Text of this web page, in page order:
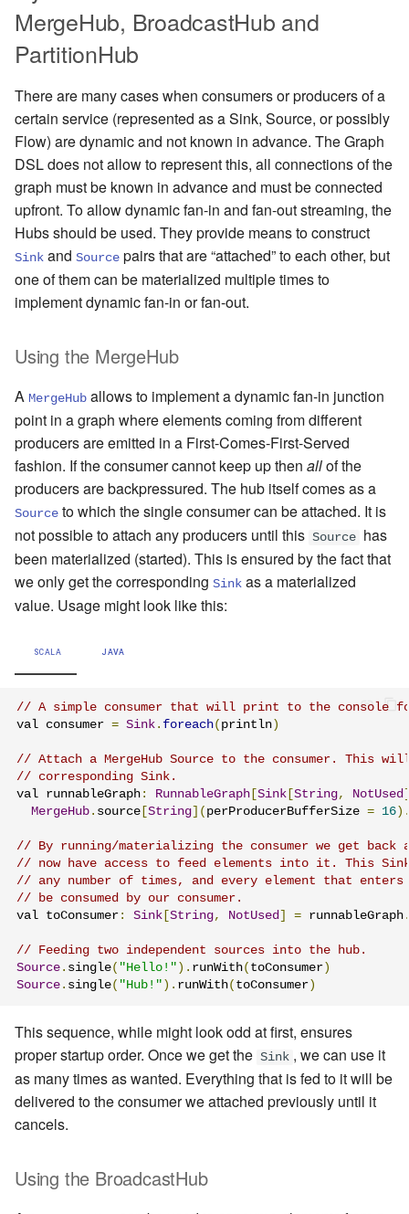
MergeHub, BroadcastHub and
PartitionHub
There are many cases when consumers or producers of a
certain service (represented as a Sink, Source, or possibly
Flow) are dynamic and not known in advance. The Graph
DSL does not allow to represent this, all connections of the
graph must be known in advance and must be connected
upfront. To allow dynamic fan-in and fan-out streaming, the
Hubs should be used. They provide means to construct
Sink and Source pairs that are “attached” to each other, but
one of them can be materialized multiple times to
implement dynamic fan-in or fan-out.
Using the MergeHub
A MergeHub allows to implement a dynamic fan-in junction
point in a graph where elements coming from different
producers are emitted in a First-Comes-First-Served
fashion. If the consumer cannot keep up then allof the
producers are backpressured. The hub itself comes as a
Source to which the single consumer can be attached. It is
not possible to attach any producers until this Source has
been materialized (started). This is ensured by the fact that
we only get the corresponding Sink as a materialized
value. Usage might look like this:
SCALA JAVA
// A simple consumer that will print to the console
val consumer = Sink . foreach( println )
// Attach a MergeHub Source to the consumer. This
// corresponding Sink.
val runnableGraph : RunnableGraph Sink String, NotUsed
MergeHub . source String ]( perProducerBufferSize = 16
// By running/materializing the consumer we get back
// now have access to feed elements into it. This
// any number of times, and every element that
// be consumed by our consumer.
val toConsumer : Sink String, NotUsed = runnableGraph
// Feeding two independent sources into the hub.
Source . single( "Hello!" ). runWith( toConsumer )
Source . single( "Hub!" ). runWith( toConsumer )
This sequence, while might look odd at first, ensures
proper startup order. Once we get the Sink , we can use it
as many times as wanted. Everything that is fed to it will be
delivered to the consumer we attached previously until it
cancels.
Using the BroadcastHub